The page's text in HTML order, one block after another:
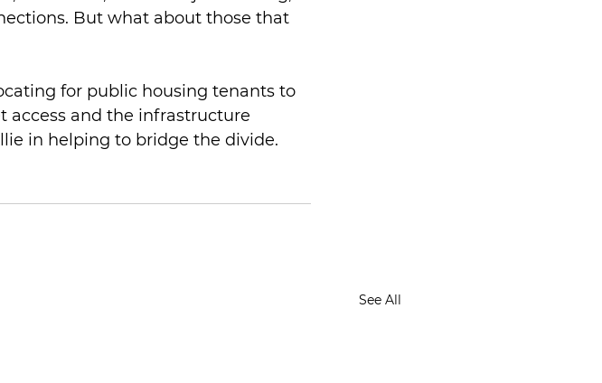
But what about those that
for public housing tenants to
access and the infrastructure
in helping to bridge the divide.
See All